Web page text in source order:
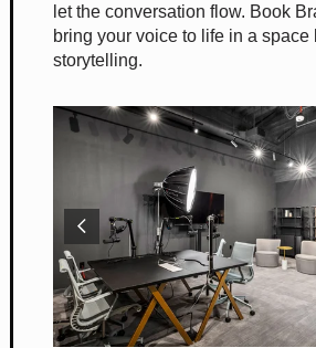
let the conversation flow. Book
bring your voice to life in a space
storytelling.